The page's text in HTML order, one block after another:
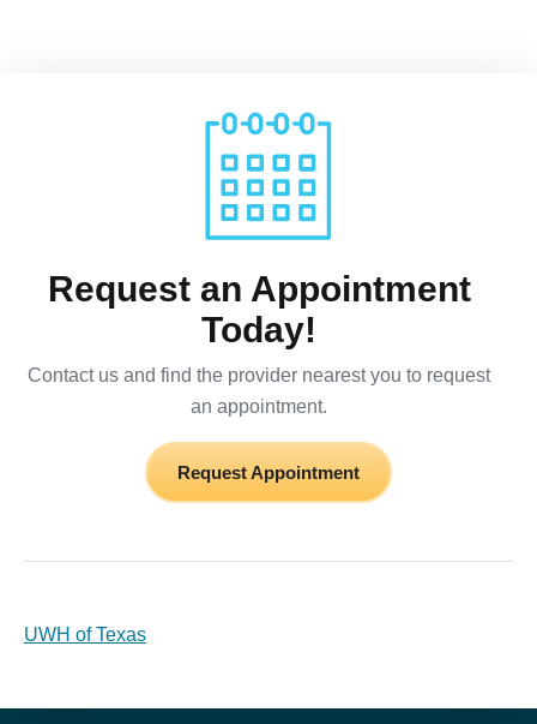
Request an Appointment
Today!
Contact us and find the provider nearest you to request
an appointment.
Request Appointment
UWH of Texas